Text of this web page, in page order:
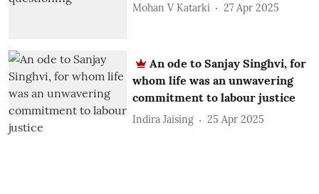
Mohan V Katarki 27 Apr 2025
An ode to Sanjay Singhvi, for
whom life was an unwavering
commitment to labour justice
Indira Jaising 25 Apr 2025